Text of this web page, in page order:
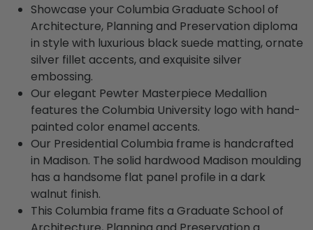
Showcase your Columbia Graduate School of
Architecture, Planning and Preservation diploma
in style with luxurious black suede matting, ornate
silver fillet accents, and exquisite silver
embossing.
Our elegant Pewter Masterpiece Medallion
features the Columbia University logo with hand-
painted color enamel accents.
Our Presidential Columbia frame is handcrafted
in Madison. The solid hardwood Madison moulding
has a handsome flat panel profile in a dark
walnut finish.
This Columbia frame fits a Graduate School of